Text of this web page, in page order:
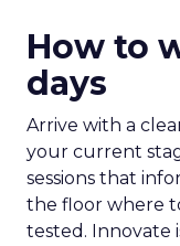
How to
days
Arrive with a
your current
sessions that
the floor where
tested. Innovate